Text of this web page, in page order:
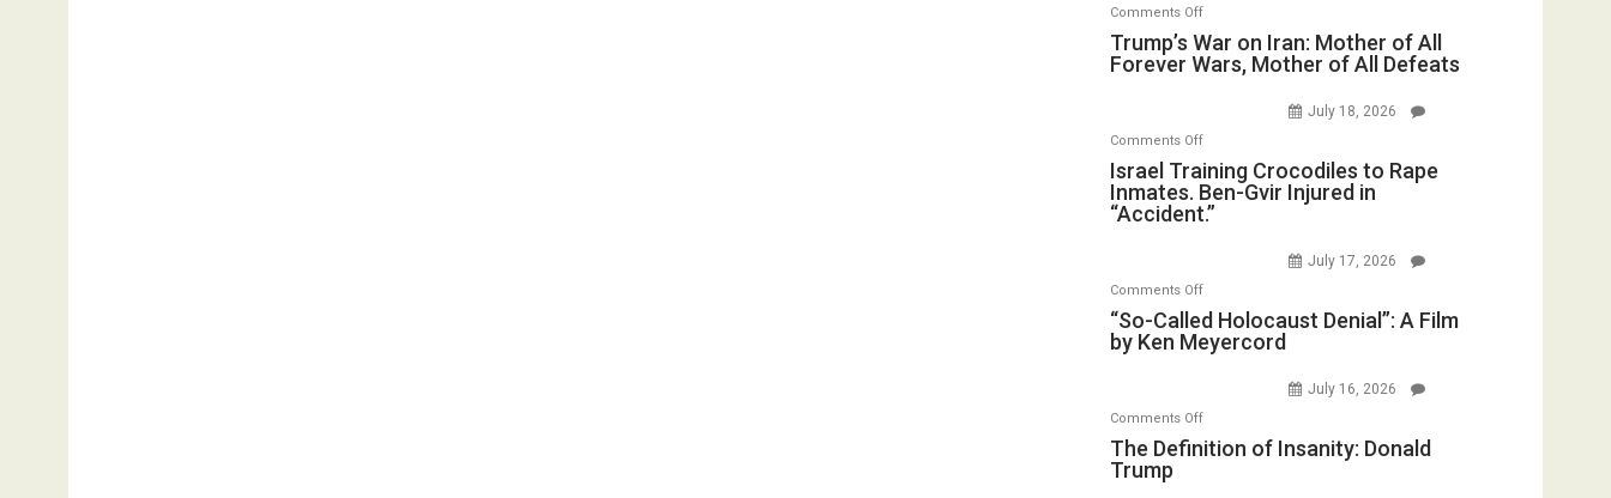
for
Renovations.
Peterson)
Comments Offon
Trump’s
War
Mother
of
All
Forever
All
Defeats
Trump’s War on Iran: Mother of All
Forever Wars, Mother of All Defeats
July 18, 2026
Comments Offon
Israel
Training
Crocodiles
Ben-
Gvir
Israel Training Crocodiles to Rape
Inmates. Ben-Gvir Injured in
“Accident.”
July 17, 2026
Comments Offon
“So-
Called
A
Film
“So-Called Holocaust Denial”: A Film
by Ken Meyercord
July 16, 2026
Comments Offon
The
The Definition of Insanity: Donald
Trump